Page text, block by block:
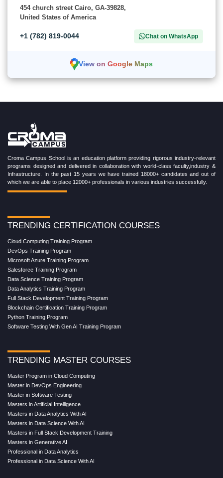
454 church street Cairo, GA-39828,
United States of America
+1 (782) 819-0044 Chat on WhatsApp
View on Google Maps
Croma Campus School is an education platform providing rigorous industry-relevant
programs designed and delivered in collaboration with world-class faculty,industry &
Infrastructure. In the past 15 years we have trained 18000+ candidates and out of
which we are able to place 12000+ professionals in various industries successfully.
TRENDING CERTIFICATION COURSES
Cloud Computing Training Program
DevOps Training Program
Microsoft Azure Training Program
Salesforce Training Program
Data Science Training Program
Data Analytics Training Program
Full Stack Development Training Program
Blockchain Certification Training Program
Python Training Program
Software Testing With Gen AI Training Program
TRENDING MASTER COURSES
Master Program in Cloud Computing
Master in DevOps Engineering
Master in Software Testing
Masters in Artificial Intelligence
Masters in Data Analytics With AI
Masters in Data Science With AI
Masters in Full Stack Development Training
Masters in Generative AI
Professional in Data Analytics
Professional in Data Science With AI